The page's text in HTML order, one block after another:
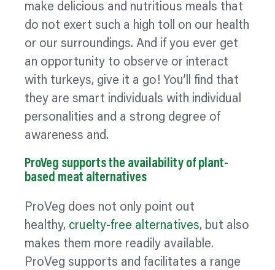
make delicious and nutritious meals that
do not exert such a high toll on our health
or our surroundings. And if you ever get
an opportunity to observe or interact
with turkeys, give it a go! You’ll find that
they are smart individuals with individual
personalities and a strong degree of
awareness and.
ProVeg supports the availability of plant-
based meat alternatives
ProVeg does not only point out
healthy, cruelty-free alternatives, but also
makes them more readily available.
ProVeg supports and facilitates a range